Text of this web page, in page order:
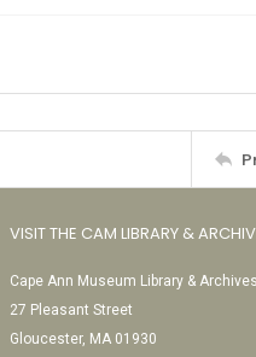
VISIT THE CAM LIBRARY &
Cape Ann Museum Library & Archives
27 Pleasant Street
Gloucester, MA 01930